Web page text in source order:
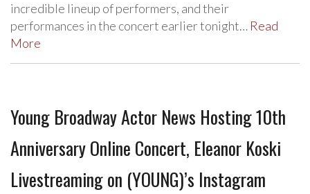
incredible lineup of performers, and their
performances in the concert earlier tonight… Read
More
Young Broadway Actor News Hosting 10th
Anniversary Online Concert, Eleanor Koski
Livestreaming on (YOUNG)’s Instagram